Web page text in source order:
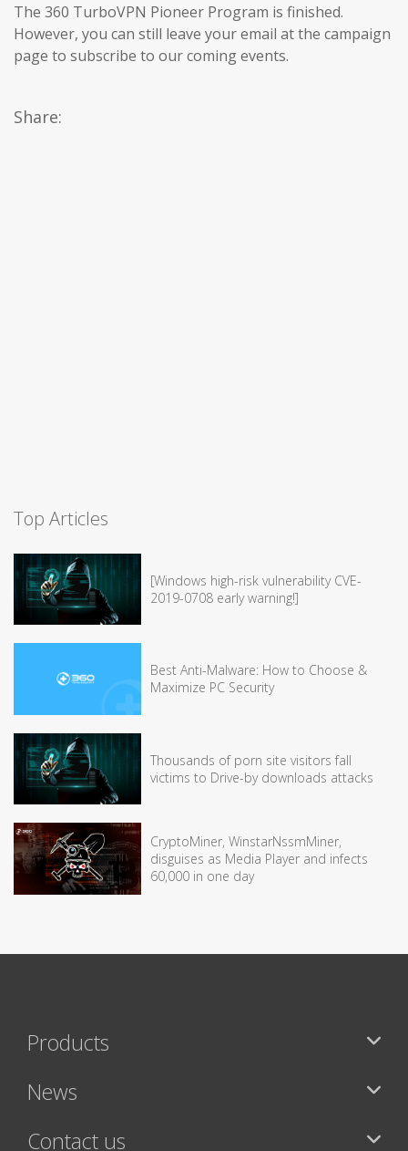
The 360 TurboVPN Pioneer Program is finished.
However, you can still leave your email at the campaign
page to subscribe to our coming events.
Share:
Top Articles
[Windows high-risk vulnerability CVE-
2019-0708 early warning!]
Best Anti-Malware: How to Choose &
Maximize PC Security
Thousands of porn site visitors fall
victims to Drive-by downloads attacks
CryptoMiner, WinstarNssmMiner,
disguises as Media Player and infects
60,000 in one day
Products
News
Contact us